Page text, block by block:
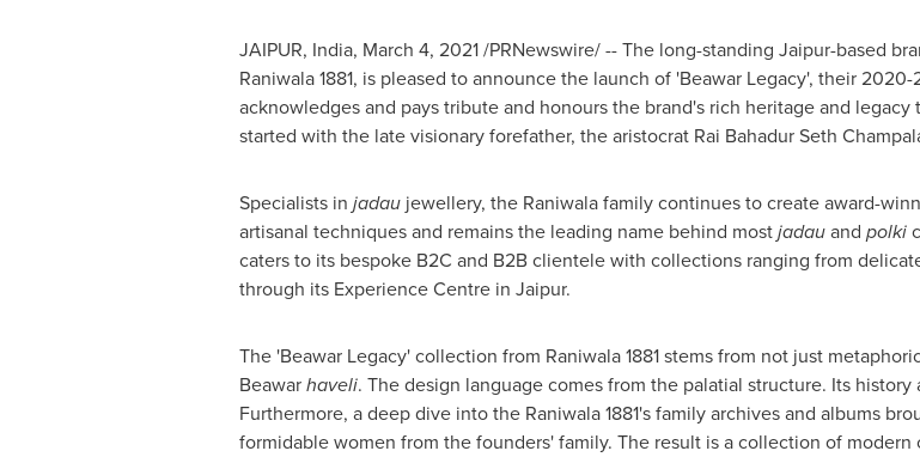
JAIPUR, India, March 4, 2021/PRNewswire/ -- The long-standing Jaipur-based
Raniwala 1881, is pleased to announce the launch of 'Beawar Legacy', their
acknowledges and pays tribute and honours the brand's rich heritage and
started with the late visionary forefather, the aristocrat Rai Bahadur Seth
Specialists in jadaujewellery, the Raniwala family continues to create award-
artisanal techniques and remains the leading name behind mostjadauand polki
caters to its bespoke B2C and B2B clientele with collections ranging from
through its Experience Centre in Jaipur.
The 'Beawar Legacy' collection from Raniwala 1881 stems from not just
Beawarhaveli. The design language comes from the palatial structure. Its
Furthermore, a deep dive into the Raniwala 1881's family archives and albums
formidable women from the founders' family. The result is a collection of modern